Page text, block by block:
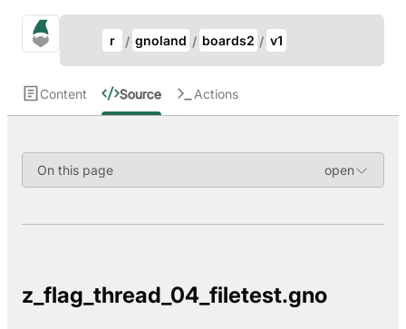
gno.land Search
r gnoland boards2 v1
Content Source Actions
On this page
z_flag_thread_04_filetest.gno